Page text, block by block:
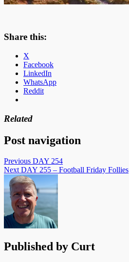
Share this:
X
Facebook
LinkedIn
WhatsApp
Reddit
Related
Post navigation
Previous DAY 254
Next DAY 255 – Football Friday Follies
Published by Curt